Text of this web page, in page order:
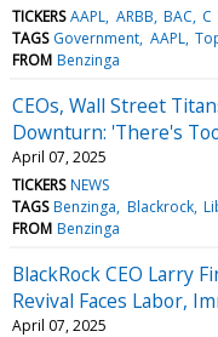
TICKERS AAPL ARBB BAC C
TAGS Government AAPL
FROM Benzinga
CEOs, Wall Street
Downturn: 'There's
April 07, 2025
TICKERS NEWS
TAGS Benzinga Blackrock
FROM Benzinga
BlackRock CEO Larry
Revival Faces Labor,
April 07, 2025